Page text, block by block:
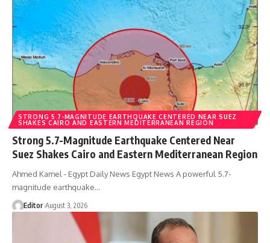
STRONG 5.7-MAGNITUDE EARTHQUAKE CENTERED NEAR SUEZ
SHAKES CAIRO AND EASTERN MEDITERRANEAN REGION
Strong 5.7-Magnitude Earthquake Centered Near
Suez Shakes Cairo and Eastern Mediterranean Region
Ahmed Kamel - Egypt Daily News Egypt News A powerful 5.7-
magnitude earthquake…
Editor August 3, 2026